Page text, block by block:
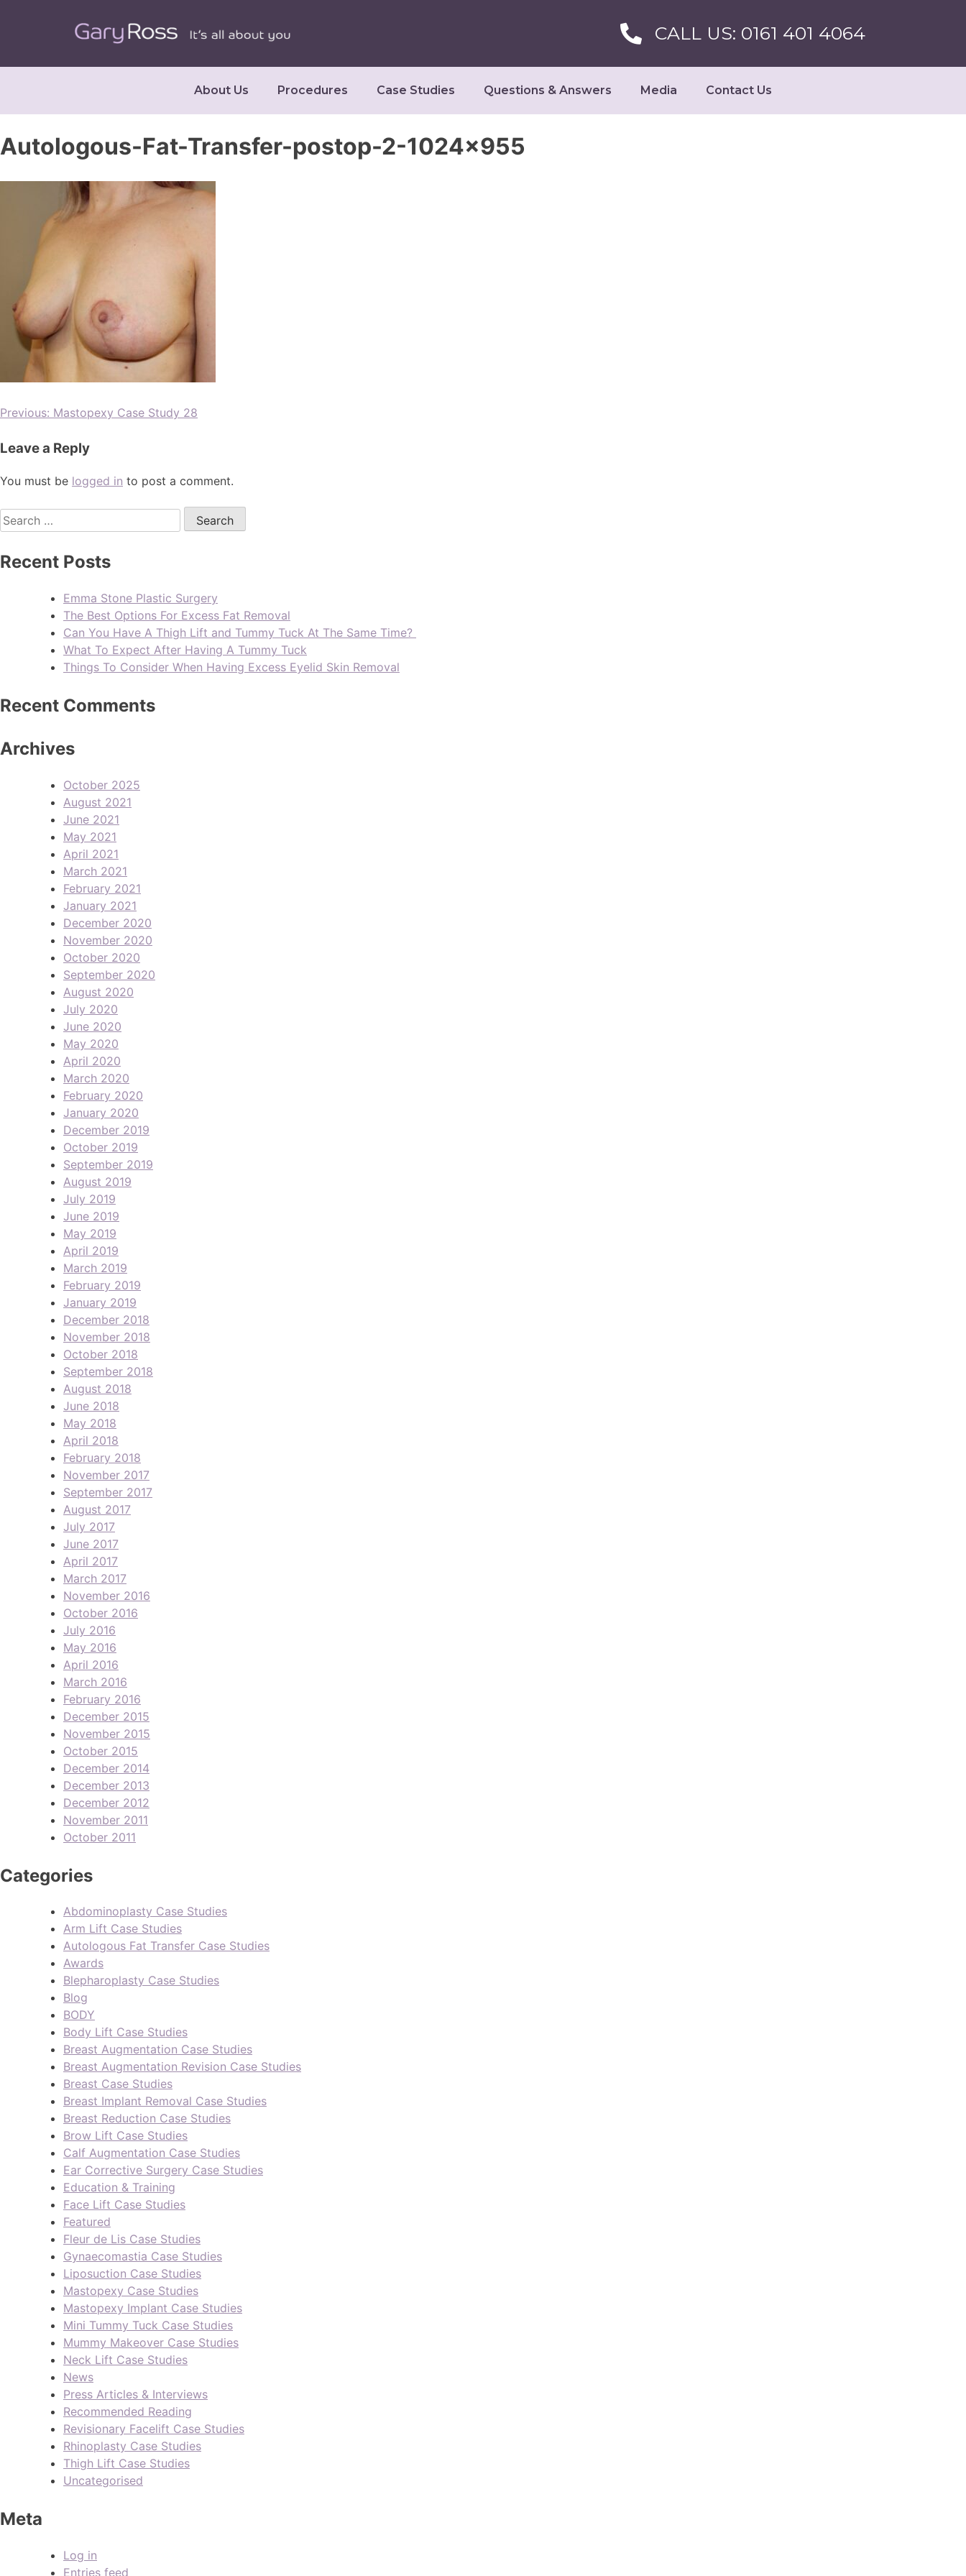
CALL US: 0161 401 4064
About Us Procedures Case Studies Questions & Answers Media Contact Us
Autologous-Fat-Transfer-postop-2-1024×955
Previous: Mastopexy Case Study 28
Leave a Reply
You must be logged in to post a comment.
Recent Posts
Emma Stone Plastic Surgery
The Best Options For Excess Fat Removal
Can You Have A Thigh Lift and Tummy Tuck At The Same Time?
What To Expect After Having A Tummy Tuck
Things To Consider When Having Excess Eyelid Skin Removal
Recent Comments
Archives
October 2025
August 2021
June 2021
May 2021
April 2021
March 2021
February 2021
January 2021
December 2020
November 2020
October 2020
September 2020
August 2020
July 2020
June 2020
May 2020
April 2020
March 2020
February 2020
January 2020
December 2019
October 2019
September 2019
August 2019
July 2019
June 2019
May 2019
April 2019
March 2019
February 2019
January 2019
December 2018
November 2018
October 2018
September 2018
August 2018
June 2018
May 2018
April 2018
February 2018
November 2017
September 2017
August 2017
July 2017
June 2017
April 2017
March 2017
November 2016
October 2016
July 2016
May 2016
April 2016
March 2016
February 2016
December 2015
November 2015
October 2015
December 2014
December 2013
December 2012
November 2011
October 2011
Categories
Abdominoplasty Case Studies
Arm Lift Case Studies
Autologous Fat Transfer Case Studies
Awards
Blepharoplasty Case Studies
Blog
BODY
Body Lift Case Studies
Breast Augmentation Case Studies
Breast Augmentation Revision Case Studies
Breast Case Studies
Breast Implant Removal Case Studies
Breast Reduction Case Studies
Brow Lift Case Studies
Calf Augmentation Case Studies
Ear Corrective Surgery Case Studies
Education & Training
Face Lift Case Studies
Featured
Fleur de Lis Case Studies
Gynaecomastia Case Studies
Liposuction Case Studies
Mastopexy Case Studies
Mastopexy Implant Case Studies
Mini Tummy Tuck Case Studies
Mummy Makeover Case Studies
Neck Lift Case Studies
News
Press Articles & Interviews
Recommended Reading
Revisionary Facelift Case Studies
Rhinoplasty Case Studies
Thigh Lift Case Studies
Uncategorised
Meta
Log in
Entries feed